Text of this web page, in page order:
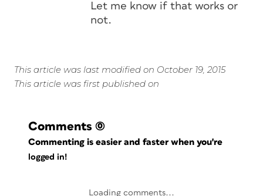
Let me know if that works or
not.
This article was last modified on October 19, 2015
This article was first published on
Comments (0)
Commenting is easier and faster when you're
logged in!
Loading comments...